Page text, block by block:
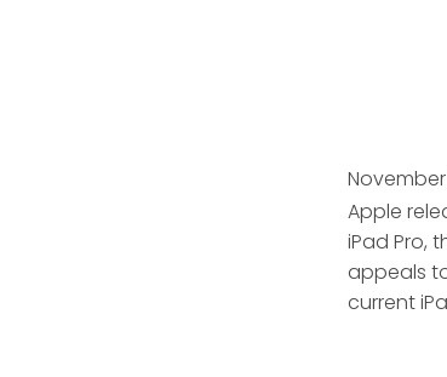
November
Apple
iPad Pro,
appeals
current